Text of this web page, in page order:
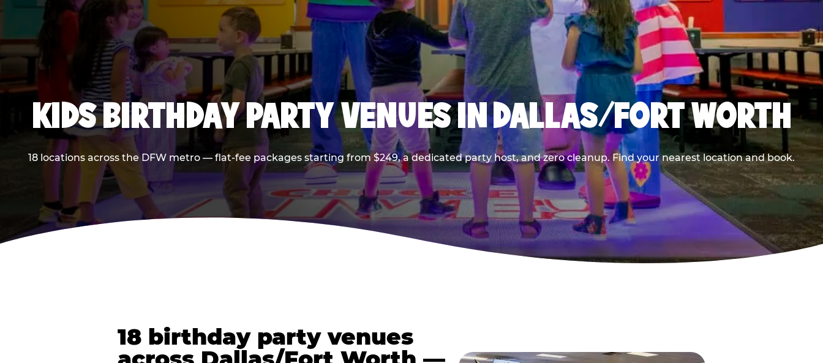
KIDS BIRTHDAY PARTY VENUES IN DALLAS/FORT WORTH
18 locations across the DFW metro — flat-fee packages starting from $249, a dedicated party host, and zero cleanup. Find your nearest location and book.
18 birthday party venues